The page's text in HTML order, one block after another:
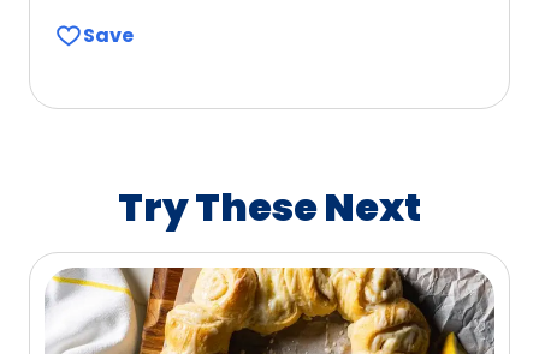
of
3204
reviews.
Save
Try These Next